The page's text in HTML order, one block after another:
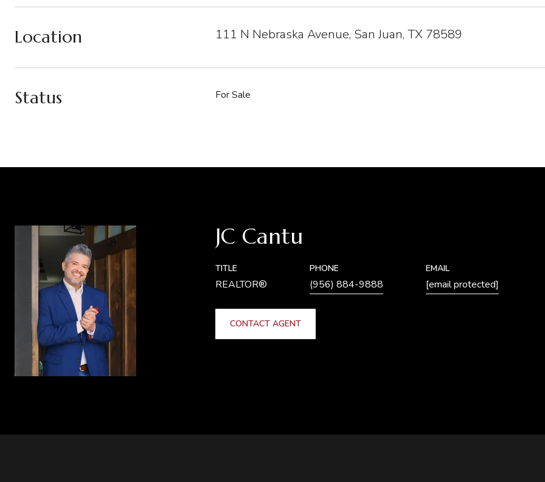
Location 111 N Nebraska Avenue, San Juan, TX 78589
Status For Sale
JC Cantu
TITLE
REALTOR®
PHONE
(956) 884-9888
EMAIL
[email protected]
CONTACT AGENT